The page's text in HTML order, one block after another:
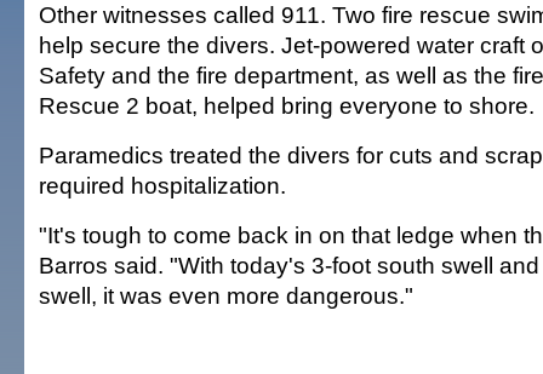
Other witnesses called 911. Two fire rescue
help secure the divers. Jet-powered water craft
Safety and the fire department, as well as the
Rescue 2 boat, helped bring everyone to shore.
Paramedics treated the divers for cuts and
required hospitalization.
"It's tough to come back in on that ledge when
Barros said. "With today's 3-foot south swell
swell, it was even more dangerous."